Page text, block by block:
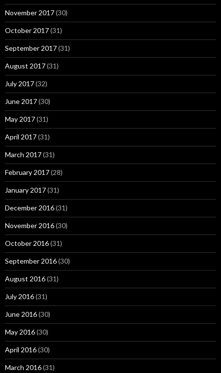
November 2017(30)
October 2017(31)
September 2017(31)
August 2017(31)
July 2017(32)
June 2017(30)
May 2017(31)
April 2017(31)
March 2017(31)
February 2017(28)
January 2017(31)
December 2016(31)
November 2016(30)
October 2016(31)
September 2016(30)
August 2016(31)
July 2016(31)
June 2016(30)
May 2016(30)
April 2016(30)
March 2016(31)